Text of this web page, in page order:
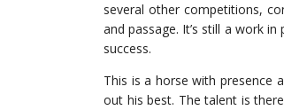
several other competitions,
and passage. It’s still a work
success.
This is a horse with presence
out his best. The talent is